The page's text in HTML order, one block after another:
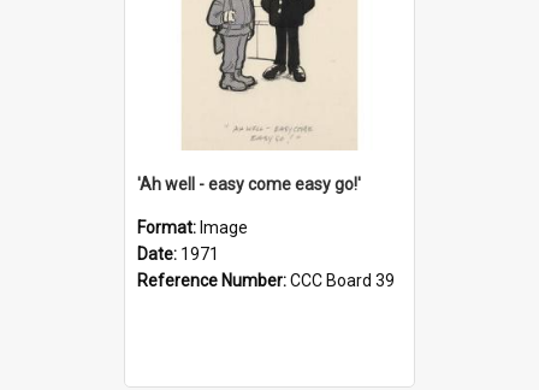
'Ah well - easy come easy go!'
Format: Image
Date: 1971
Reference Number:CCC Board 39